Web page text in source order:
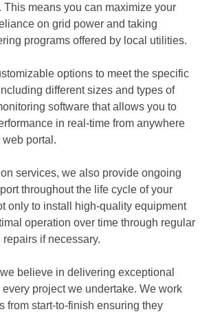
This means you can maximize your
on grid power and taking
programs offered by local utilities.
options to meet the specific
different sizes and types of
software that allows you to
in real-time from anywhere
portal.
services, we also provide ongoing
throughout the life cycle of your
only to install high-quality equipment
operation over time through regular
if necessary.
believe in delivering exceptional
project we undertake. We work
from start-to-finish ensuring they